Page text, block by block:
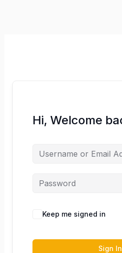
Hi, Welcome
Keep me signed in
Sign In